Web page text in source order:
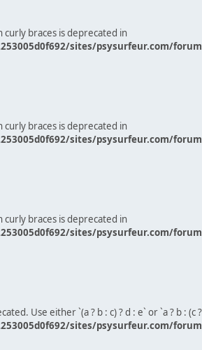
curly braces is deprecated in
sites/psysurfeur.com/
curly braces is deprecated in
sites/psysurfeur.com/
curly braces is deprecated in
sites/psysurfeur.com/
Use either `(a ? b : c) ? d : e` or `a ? b : (c
sites/psysurfeur.com/